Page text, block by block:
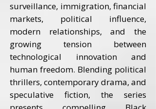
surveillance, immigration, financial
markets, political influence,
modern relationships, and the
growing tension between
technological innovation and
human freedom. Blending political
thrillers, contemporary drama, and
speculative fiction, the series